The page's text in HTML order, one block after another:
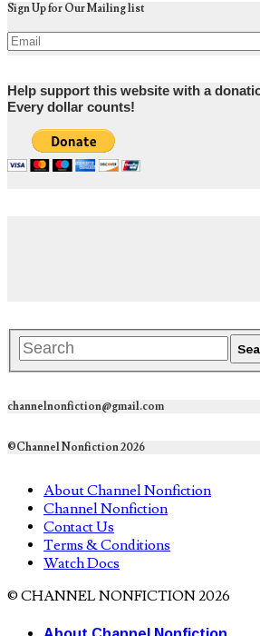
Sign Up for Our Mailing list
Help support this website with a
Every dollar counts!
channelnonfiction@gmail.com
©Channel Nonfiction 2026
About Channel Nonfiction
Channel Nonfiction
Contact Us
Terms & Conditions
Watch Docs
© CHANNEL NONFICTION 2026